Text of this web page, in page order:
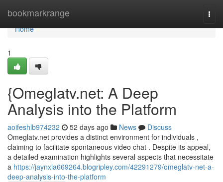
bookmarkrange
Home
Home
1
{Omeglatv.net: A Deep
Analysis into the Platform
aoifeshlb974232 52 days ago News
Discuss
Omeglatv.net provides a distinct environment for individuals ,
claiming to facilitate spontaneous video chat . Despite its appeal,
a detailed examination highlights several aspects that necessitate
a https://jaynxla669264.blogripley.com/42291279/omeglatv-net-a-
deep-analysis-into-the-platform